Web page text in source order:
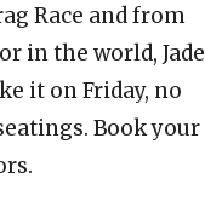
Race and from
in the world, Jade
it on Friday, no
Book your